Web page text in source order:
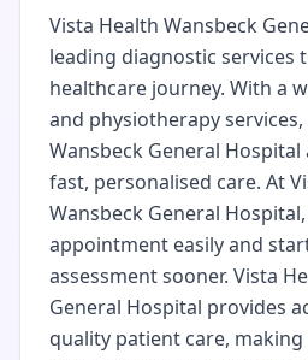
Vista Health Wansbeck
leading diagnostic services
healthcare journey. With a
and physiotherapy
Wansbeck General
fast, personalised care. At
Wansbeck General
appointment easily and
assessment sooner. Vista
General Hospital provides
quality patient care,